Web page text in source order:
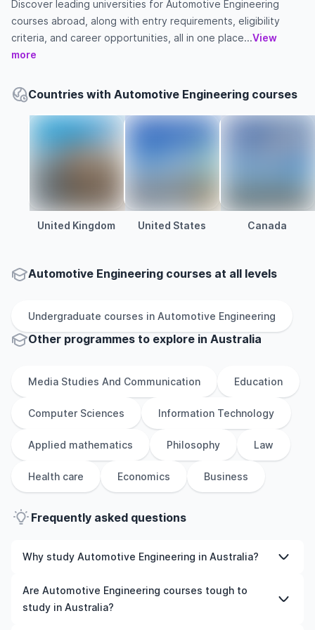
Discover leading universities for Automotive Engineering
courses abroad, along with entry requirements, eligibility
criteria, and career opportunities, all in one place...View
more
Countries with Automotive Engineering courses
United Kingdom United States Canada
Automotive Engineering courses at all levels
Undergraduate courses in Automotive Engineering
Other programmes to explore in Australia
Media Studies And Communication Education
Computer Sciences Information Technology
Applied mathematics Philosophy Law
Health care Economics Business
Frequently asked questions
Why study Automotive Engineering in Australia?
Studying Automotive Engineering in Australia gives you
access to high-quality education, experienced faculty,
Are Automotive Engineering courses tough to
study in Australia?